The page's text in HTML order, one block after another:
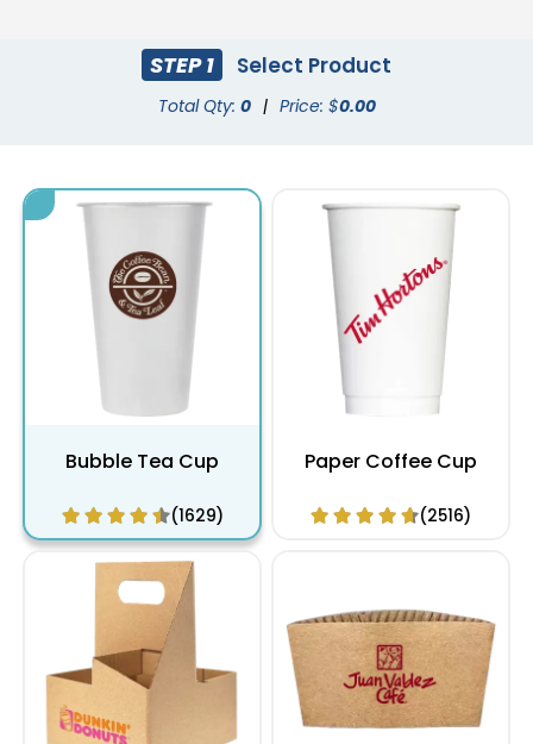
STEP 1 Select Product
Total Qty: 0 | Price: $0.00
Bubble Tea Cup
(1629)
Paper Coffee Cup
(2516)